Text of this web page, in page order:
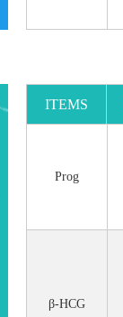
ITEMS
Prog
β-HCG